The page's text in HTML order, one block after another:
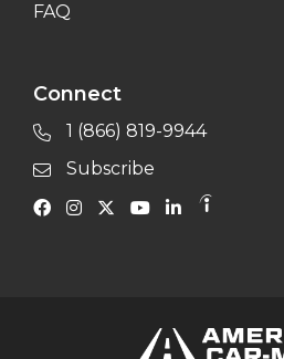
FAQ
Connect
1 (866) 819-9944
Subscribe